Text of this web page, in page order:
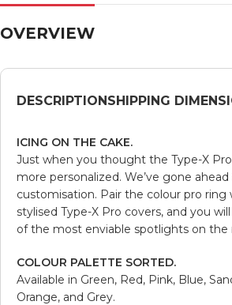
OVERVIEW
DESCRIPTIONSHIPPING
ICING ON THE CAKE.
Just when you thought the Type-X
more personalized. We’ve gone
customisation. Pair the colour pro ring
stylised Type-X Pro covers, and you
of the most enviable spotlights on the
COLOUR PALETTE SORTED.
Available in Green, Red, Pink, Blue,
Orange, and Grey.